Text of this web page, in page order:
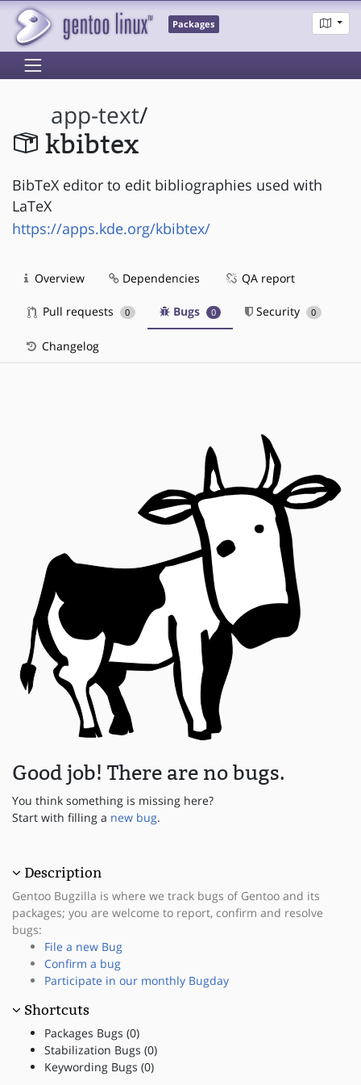
Packages
app-text/
kbibtex
BibTeX editor to edit bibliographies used with
LaTeX
https://apps.kde.org/kbibtex/
Overview Dependencies QA report
Pull requests 0 Bugs 0 Security 0
Changelog
Good job! There are no bugs.
You think something is missing here?
Start with filling a new bug.
Description
Gentoo Bugzilla is where we track bugs of Gentoo and its
packages; you are welcome to report, confirm and resolve
bugs:
File a new Bug
Confirm a bug
Participate in our monthly Bugday
Shortcuts
Packages Bugs (0)
Stabilization Bugs (0)
Keywording Bugs (0)